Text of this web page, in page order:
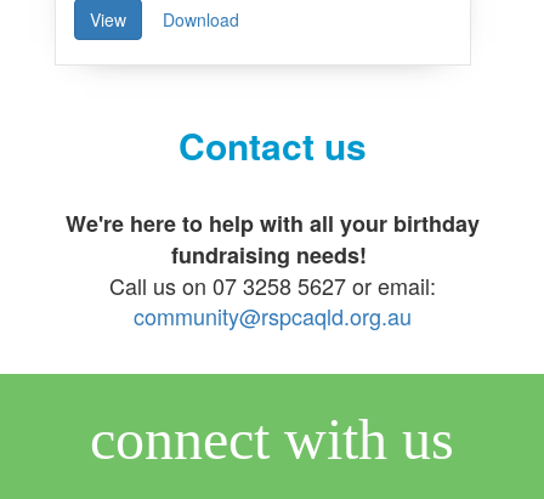
View Download
Contact us
We're here to help with all your birthday
fundraising needs!
Call us on 07 3258 5627 or email:
community@rspcaqld.org.au
connect with us